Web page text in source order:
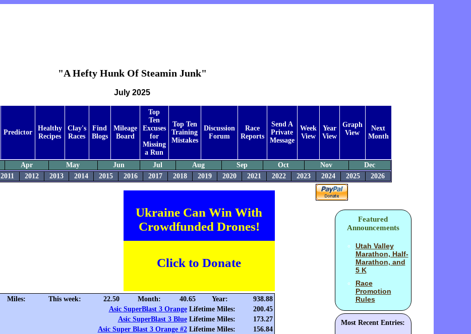
"A Hefty Hunk Of Steamin Junk"
July 2025
Predictor
Healthy
Recipes
Clay's
Races
Find
Blogs
Mileage
Board
Top
Ten
Excuses
for
Missing
a Run
Top Ten
Training
Mistakes
Discussion
Forum
Race
Reports
Send A
Private
Message
Week
View
Year
View
Graph
View
Next
Month
Apr May Jun Jul Aug Sep Oct Nov
Dec
2011 2012 2013 2014 2015 2016 2017 2018 2019 2020 2021 2022 2023 2024 2025 2026
Ukraine Can Win With
Crowdfunded Drones!
Click to Donate
Miles: This week: 22.50 Month: 40.65 Year:
938.88
Asic SuperBlast 3 OrangeLifetime Miles:
200.45
Asic SuperBlast 3 BlueLifetime Miles:
173.27
Asic Super Blast 3 Orange #2Lifetime Miles:
156.84
Featured
Announcements
Utah Valley
Marathon, Half-
Marathon, and
5 K
Race
Promotion
Rules
Most Recent Entries: